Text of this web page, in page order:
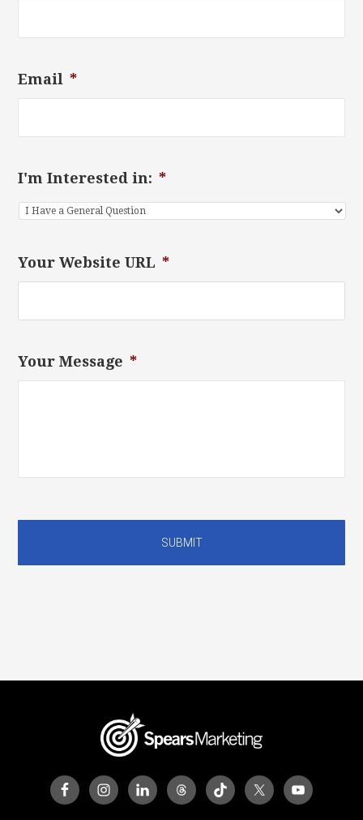
Email *
I'm Interested in: *
Your Website URL *
Your Message *